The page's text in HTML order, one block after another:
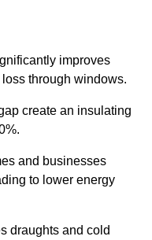
improves
through windows.
create an insulating
and businesses
to lower energy
draughts and cold